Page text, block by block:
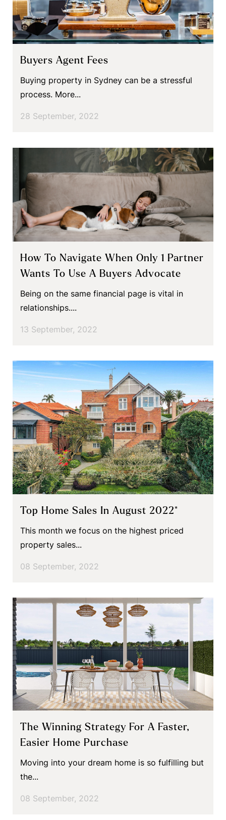
Buyers Agent Fees
Buying property in Sydney can be a stressful
process. More...
28 September, 2022
How To Navigate When Only 1 Partner
Wants To Use A Buyers Advocate
Being on the same financial page is vital in
relationships....
13 September, 2022
Top Home Sales In August 2022*
This month we focus on the highest priced
property sales...
08 September, 2022
The Winning Strategy For A Faster,
Easier Home Purchase
Moving into your dream home is so fulfilling but
the...
08 September, 2022